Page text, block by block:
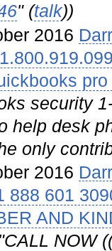
" (talk))
2016
security
help desk
only
2016
888 601
AND
NOW